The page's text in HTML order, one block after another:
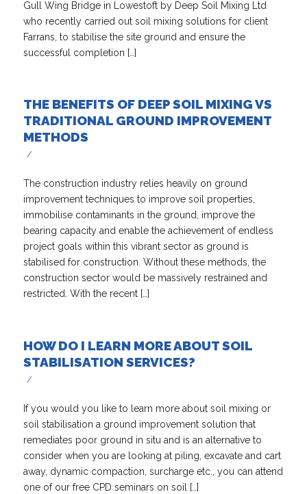
Gull Wing Bridge in Lowestoft by Deep Soil Mixing Ltd
who recently carried out soil mixing solutions for client
Farrans, to stabilise the site ground and ensure the
successful completion […]
THE BENEFITS OF DEEP SOIL MIXING VS
TRADITIONAL GROUND IMPROVEMENT
METHODS
/
The construction industry relies heavily on ground
improvement techniques to improve soil properties,
immobilise contaminants in the ground, improve the
bearing capacity and enable the achievement of endless
project goals within this vibrant sector as ground is
stabilised for construction. Without these methods, the
construction sector would be massively restrained and
restricted. With the recent […]
HOW DO I LEARN MORE ABOUT SOIL
STABILISATION SERVICES?
/
If you would you like to learn more about soil mixing or
soil stabilisation a ground improvement solution that
remediates poor ground in situ and is an alternative to
consider when you are looking at piling, excavate and cart
away, dynamic compaction, surcharge etc., you can attend
one of our free CPD seminars on soil […]